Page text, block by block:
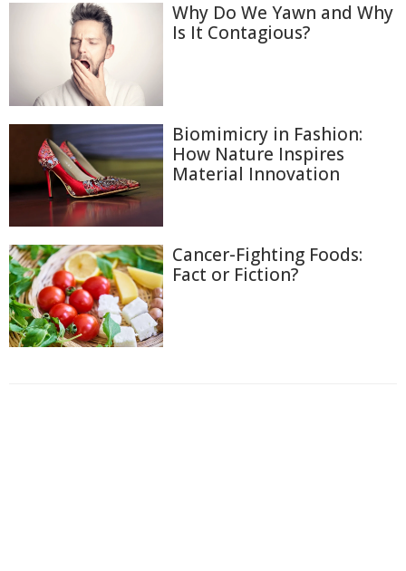
Why Do We Yawn and Why
Is It Contagious?
Biomimicry in Fashion:
How Nature Inspires
Material Innovation
Cancer-Fighting Foods:
Fact or Fiction?